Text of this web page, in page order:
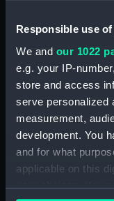
Responsible use
We and our 1022
e.g. your IP-
store and access
serve personalized
measurement,
development. You
and for what
applicable on this
your choices. You
Materials:
Display location:
Creator:
Date made: